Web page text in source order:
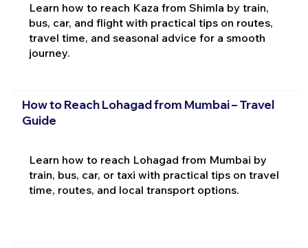
Learn how to reach Kaza from Shimla by train,
bus, car, and flight with practical tips on routes,
travel time, and seasonal advice for a smooth
journey.
How to Reach Lohagad from Mumbai – Travel
Guide
Learn how to reach Lohagad from Mumbai by
train, bus, car, or taxi with practical tips on travel
time, routes, and local transport options.